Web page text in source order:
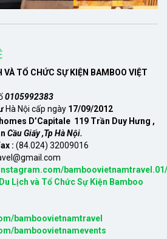
TỔ CHỨC SỰ KIỆN BAMBOO VIỆT
0105992383
Hà Nội cấp ngày 17/09/2012
D’Capitale 119 Trần Duy Hưng ,
Cầu Giấy ,Tp Hà Nội.
: (84.024) 32009016
bamboovietnamtravel.01/
Lịch và Tổ Chức Sự Kiện Bamboo
bamboovietnamtravel
bamboovietnamevents